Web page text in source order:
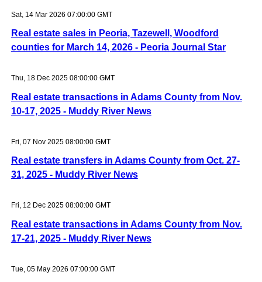
Sat, 14 Mar 2026 07:00:00 GMT
Real estate sales in Peoria, Tazewell, Woodford
counties for March 14, 2026 - Peoria Journal Star
Thu, 18 Dec 2025 08:00:00 GMT
Real estate transactions in Adams County from Nov.
10-17, 2025 - Muddy River News
Fri, 07 Nov 2025 08:00:00 GMT
Real estate transfers in Adams County from Oct. 27-
31, 2025 - Muddy River News
Fri, 12 Dec 2025 08:00:00 GMT
Real estate transactions in Adams County from Nov.
17-21, 2025 - Muddy River News
Tue, 05 May 2026 07:00:00 GMT